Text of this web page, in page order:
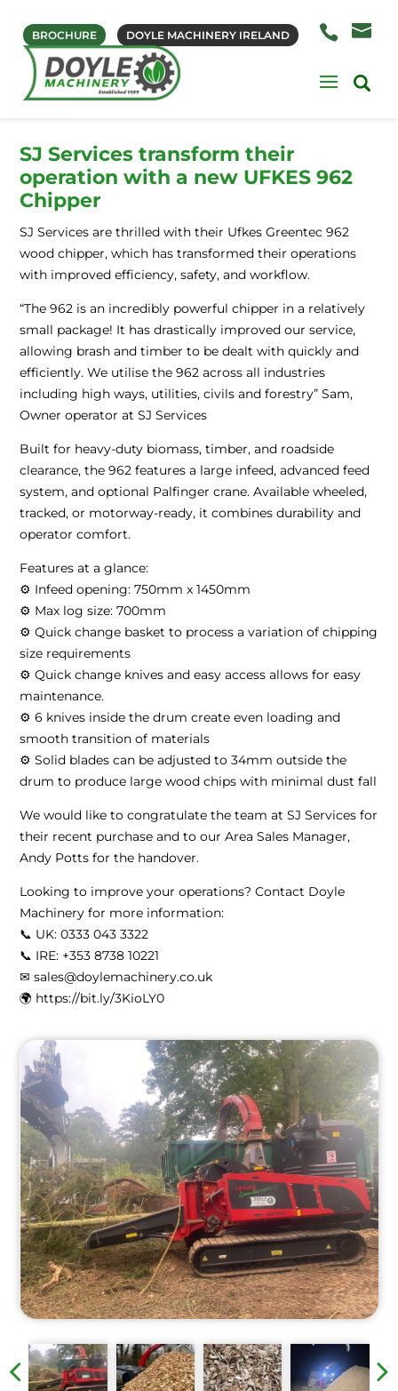
BROCHURE DOYLE MACHINERY IRELAND
SJ Services transform their
operation with a new UFKES 962
Chipper
SJ Services are thrilled with their Ufkes Greentec 962
wood chipper, which has transformed their operations
with improved efficiency, safety, and workflow.
“The 962 is an incredibly powerful chipper in a relatively
small package! It has drastically improved our service,
allowing brash and timber to be dealt with quickly and
efficiently. We utilise the 962 across all industries
including high ways, utilities, civils and forestry” Sam,
Owner operator at SJ Services
Built for heavy-duty biomass, timber, and roadside
clearance, the 962 features a large infeed, advanced feed
system, and optional Palfinger crane. Available wheeled,
tracked, or motorway-ready, it combines durability and
operator comfort.
Features at a glance:
⚙ Infeed opening: 750mm x 1450mm
⚙ Max log size: 700mm
⚙ Quick change basket to process a variation of chipping
size requirements
⚙ Quick change knives and easy access allows for easy
maintenance.
⚙ 6 knives inside the drum create even loading and
smooth transition of materials
⚙ Solid blades can be adjusted to 34mm outside the
drum to produce large wood chips with minimal dust fall
We would like to congratulate the team at SJ Services for
their recent purchase and to our Area Sales Manager,
Andy Potts for the handover.
Looking to improve your operations? Contact Doyle
Machinery for more information:
📞 UK: 0333 043 3322
📞 IRE: ‪+353 8738 10221‬
✉ sales@doylemachinery.co.uk
🌍 https://bit.ly/3KioLY0